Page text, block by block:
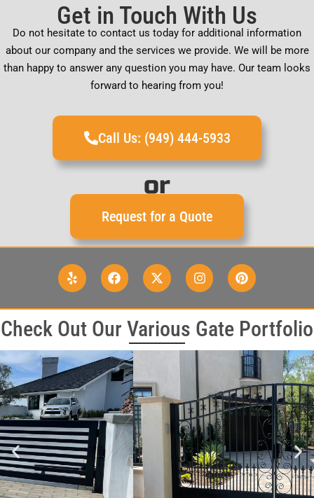
Get in Touch With Us
Do not hesitate to contact us today for additional information
about our company and the services we provide. We will be more
than happy to answer any question you may have. Our team looks
forward to hearing from you!
Call Us: (949) 444-5933
or
Request for a Quote
Check Out Our Various Gate Portfolio